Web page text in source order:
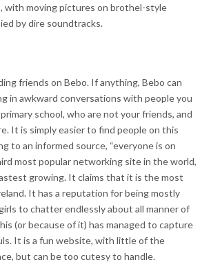
with moving pictures on brothel-style
by dire soundtracks.
friends on Bebo. If anything, Bebo can
in awkward conversations with people you
school, who are not your friends, and
It is simply easier to find people on this
to an informed source, “everyone is on
most popular networking site in the world,
growing. It claims that it is the most
It has a reputation for being mostly
to chatter endlessly about all manner of
(or because of it) has managed to capture
It is a fun website, with little of the
but can be too cutesy to handle.